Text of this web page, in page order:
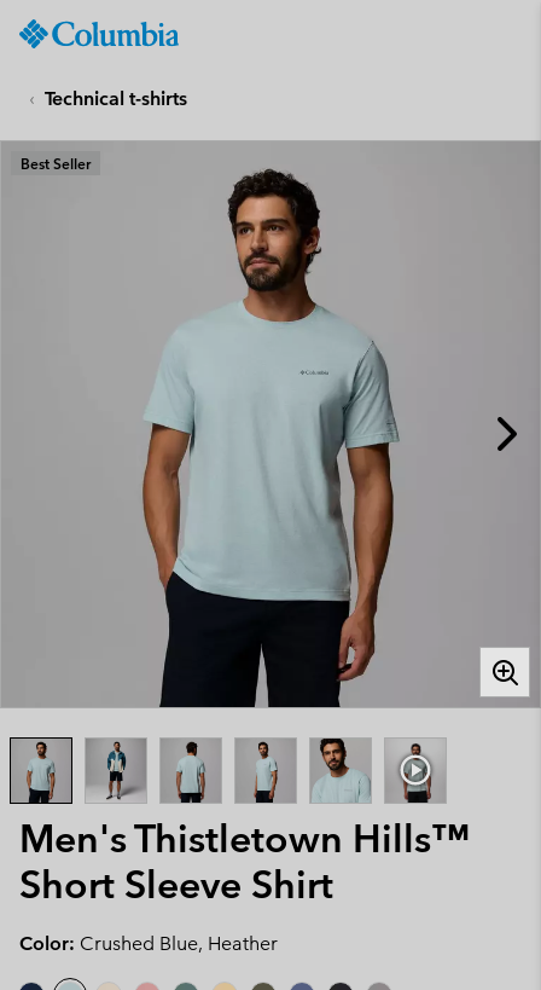
TO
CONTENT
SKIP
TO
Technical t-shirts
Men's Thistletown Hills™
Short Sleeve Shirt
Best Seller
Color: Crushed Blue, Heather